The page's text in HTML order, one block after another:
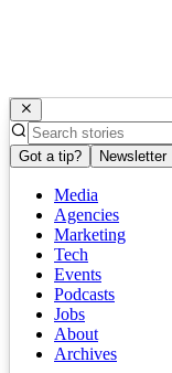
Got a tip? Newsletter
Media
Agencies
Marketing
Tech
Events
Podcasts
Jobs
About
Archives